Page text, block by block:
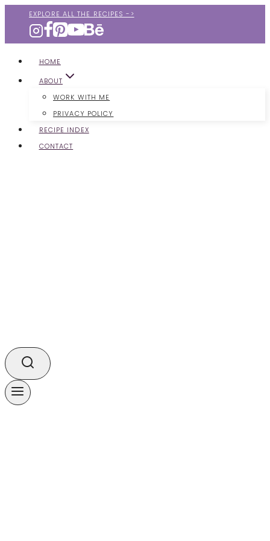
content
EXPLORE ALL THE RECIPES ->
HOME
ABOUT
WORK WITH ME
PRIVACY POLICY
RECIPE INDEX
CONTACT